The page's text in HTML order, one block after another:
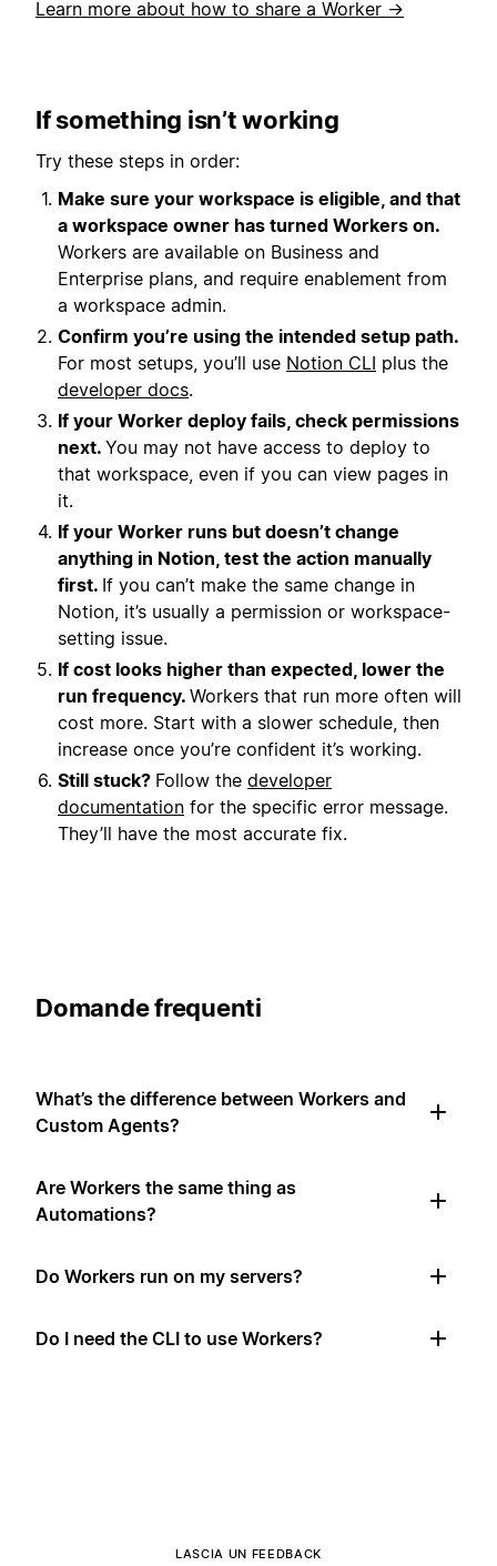
Learn more about how to share a Worker →
If something isn’t working
Try these steps in order:
Make sure your workspace is eligible, and that
a workspace owner has turned Workers on.
Workers are available on Business and
Enterprise plans, and require enablement from
a workspace admin.
Confirm you’re using the intended setup path.
For most setups, you’ll use Notion CLI plus the
developer docs.
If your Worker deploy fails, check permissions
next. You may not have access to deploy to
that workspace, even if you can view pages in
it.
If your Worker runs but doesn’t change
anything in Notion, test the action manually
first. If you can’t make the same change in
Notion, it’s usually a permission or workspace-
setting issue.
If cost looks higher than expected, lower the
run frequency. Workers that run more often will
cost more. Start with a slower schedule, then
increase once you’re confident it’s working.
Still stuck? Follow the developer
documentation for the specific error message.
They’ll have the most accurate fix.
Domande frequenti
What’s the difference between Workers and
Custom Agents?
Are Workers the same thing as
Automations?
Do Workers run on my servers?
Do I need the CLI to use Workers?
LASCIA UN FEEDBACK